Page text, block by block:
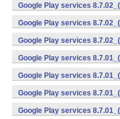
Google Play services
v7a) (Android)
Google Play services
v7a) (Android)
Google Play services
v7a) (Android)
Google Play services
v8a,armeabi-v7a) (Android)
Google Play services
v7a) (Android)
Google Play services
v7a) (Android)
Google Play services